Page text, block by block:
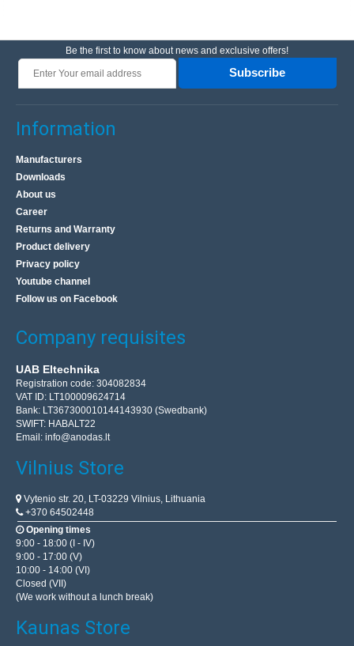
Be the first to know about news and exclusive offers!
Subscribe
Information
Manufacturers
Downloads
About us
Career
Returns and Warranty
Product delivery
Privacy policy
Youtube channel
Follow us on Facebook
Company requisites
UAB Eltechnika
Registration code: 304082834
VAT ID: LT100009624714
Bank: LT367300010144143930 (Swedbank)
SWIFT: HABALT22
Email: info@anodas.lt
Vilnius Store
Vytenio str. 20, LT-03229 Vilnius, Lithuania
+370 64502448
Opening times
9:00 - 18:00 (I - IV)
9:00 - 17:00 (V)
10:00 - 14:00 (VI)
Closed (VII)
(We work without a lunch break)
Kaunas Store